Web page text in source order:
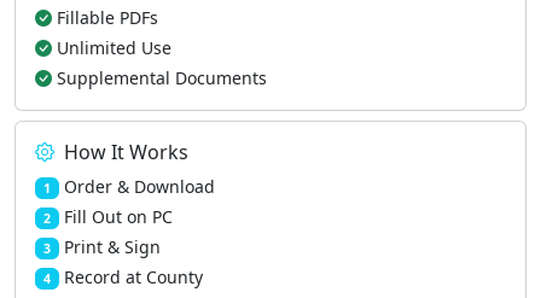
Fillable PDFs
Unlimited Use
Supplemental Documents
How It Works
1 Order & Download
2 Fill Out on PC
3 Print & Sign
4 Record at County